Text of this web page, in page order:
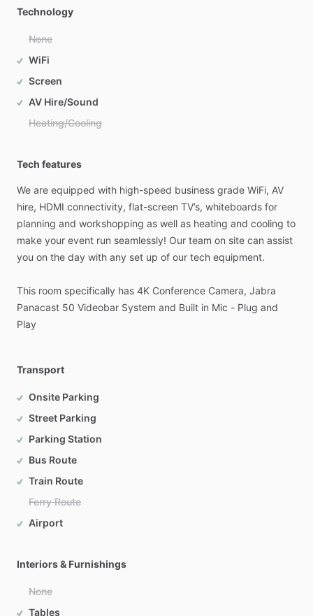
Technology
None
WiFi
Screen
AV Hire/Sound
Heating/Cooling
Tech features
We are equipped with high-speed business grade WiFi, AV
hire, HDMI connectivity, flat-screen TV’s, whiteboards for
planning and workshopping as well as heating and cooling to
make your event run seamlessly! Our team on site can assist
you on the day with any set up of our tech equipment.
This room specifically has 4K Conference Camera, Jabra
Panacast 50 Videobar System and Built in Mic - Plug and
Play
Transport
Onsite Parking
Street Parking
Parking Station
Bus Route
Train Route
Ferry Route
Airport
Interiors & Furnishings
None
Tables